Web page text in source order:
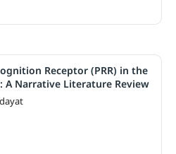
Receptor (PRR) in the
A Narrative Literature Review